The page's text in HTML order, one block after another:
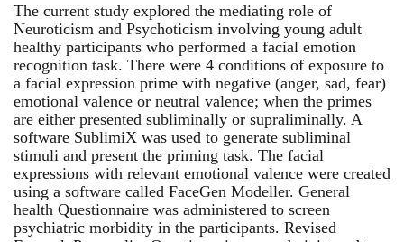
The current study explored the mediating role of
Neuroticism and Psychoticism involving young adult
healthy participants who performed a facial emotion
recognition task. There were 4 conditions of exposure to
a facial expression prime with negative (anger, sad, fear)
emotional valence or neutral valence; when the primes
are either presented subliminally or supraliminally. A
software SublimiX was used to generate subliminal
stimuli and present the priming task. The facial
expressions with relevant emotional valence were created
using a software called FaceGen Modeller. General
health Questionnaire was administered to screen
psychiatric morbidity in the participants. Revised